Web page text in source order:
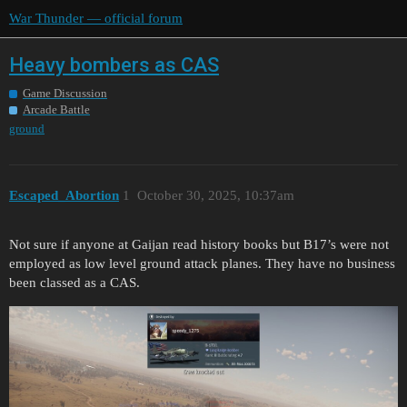
War Thunder — official forum
Heavy bombers as CAS
Game Discussion
Arcade Battle
ground
Escaped_Abortion October 30, 2025, 10:37am
1
Not sure if anyone at Gaijan read history books but B17’s were not
employed as low level ground attack planes. They have no business
been classed as a CAS.